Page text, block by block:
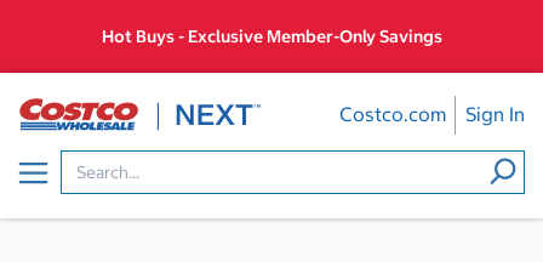
content
Hot Buys - Exclusive Member-Only Savings
Menu
Costco.com Sign In